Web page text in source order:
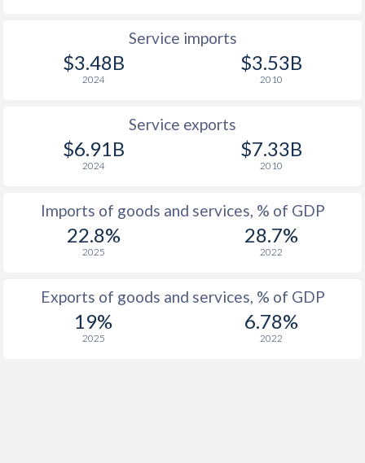
Service imports
$3.48B
2024
$3.53B
2010
Service exports
$6.91B
2024
$7.33B
2010
Imports of goods and services, % of GDP
22.8%
2025
28.7%
2022
Exports of goods and services, % of GDP
19%
2025
6.78%
2022